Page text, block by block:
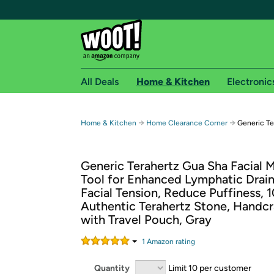
Free shipping for
Free Standard shipping on Woot! orders
Free Express shipping on Shirt.Woot
Amazon Prime membership required. See
Get started by logging in with Amazon or try a
All Deals Home & Kitchen
Home & Kitchen → Home Clearance Corner → Generic
Generic Terahertz Gua Sha Facial
Tool for Enhanced Lymphatic
Facial Tension, Reduce Puffiness,
Authentic Terahertz Stone,
with Travel Pouch, Gray
1 Amazon rating
Quantity Limit 10 per customer